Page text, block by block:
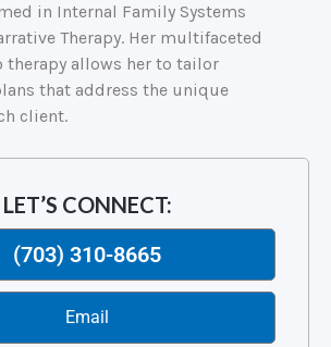
in Internal Family Systems
Therapy. Her multifaceted
therapy allows her to tailor
that address the unique
client.
LET’S CONNECT:
(703) 310-8665
Email